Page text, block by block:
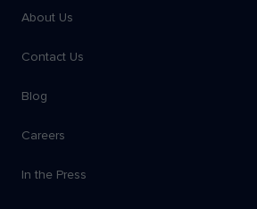
About Us
Contact Us
Blog
Careers
In the Press